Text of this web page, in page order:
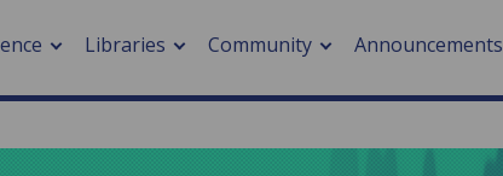
Libraries Community Announcements